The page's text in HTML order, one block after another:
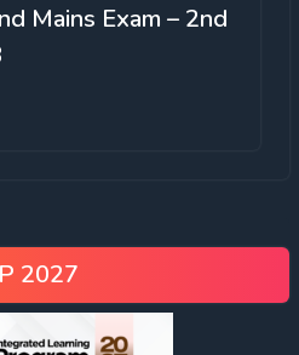
Mains Exam – 2nd
2027